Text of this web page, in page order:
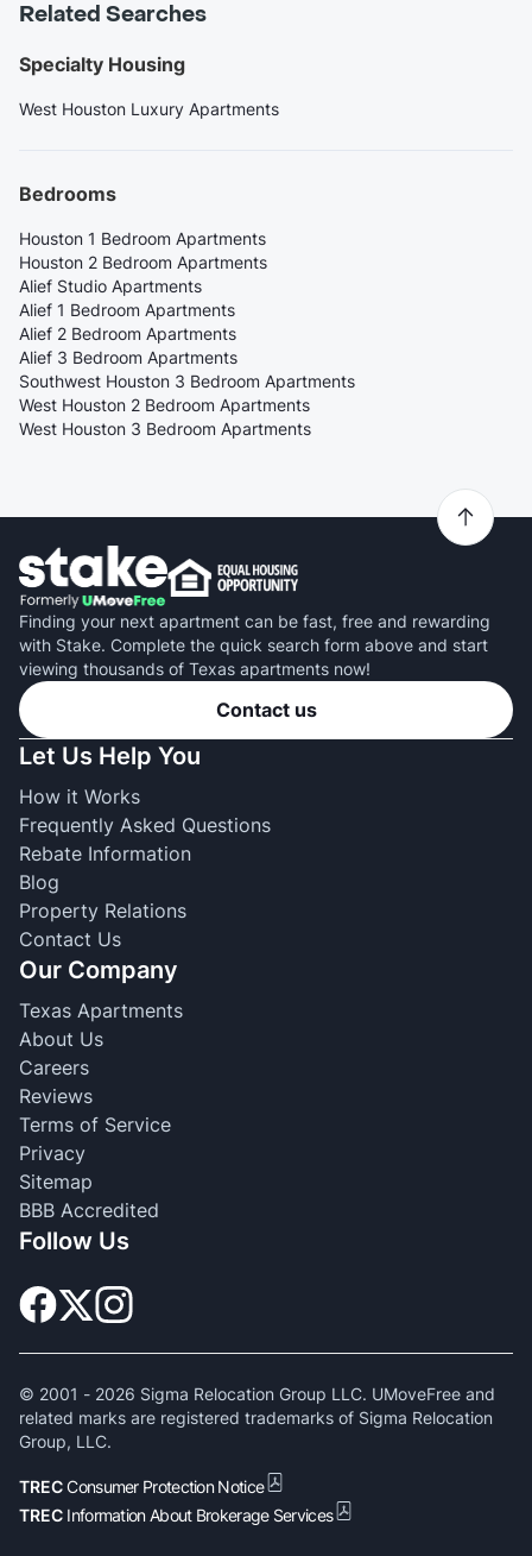
Related Searches
Specialty Housing
West Houston Luxury Apartments
Bedrooms
Houston 1 Bedroom Apartments
Houston 2 Bedroom Apartments
Alief Studio Apartments
Alief 1 Bedroom Apartments
Alief 2 Bedroom Apartments
Alief 3 Bedroom Apartments
Southwest Houston 3 Bedroom Apartments
West Houston 2 Bedroom Apartments
West Houston 3 Bedroom Apartments
Finding your next apartment can be fast, free and rewarding
with Stake. Complete the quick search form above and start
viewing thousands of Texas apartments now!
Contact us
Let Us Help You
How it Works
Frequently Asked Questions
Rebate Information
Blog
Property Relations
Contact Us
Our Company
Texas Apartments
About Us
Careers
Reviews
Terms of Service
Privacy
Sitemap
BBB Accredited
Follow Us
© 2001 - 2026 Sigma Relocation Group LLC. UMoveFree and
related marks are registered trademarks of Sigma Relocation
Group, LLC.
TRECConsumer Protection Notice
TREC Information About Brokerage Services